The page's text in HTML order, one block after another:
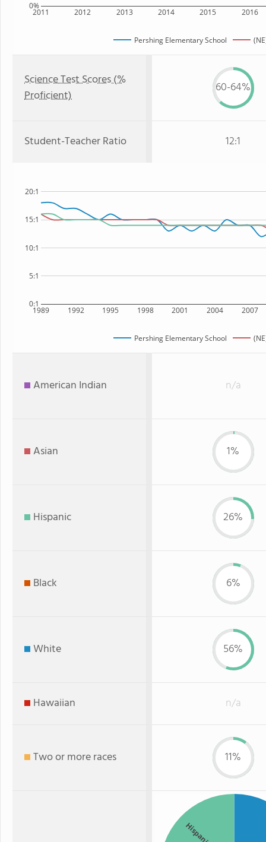
2011 2012 2013 2014 2015 2016
0%
Pershing Elementary School
Science Test Scores (%
Proficient)
60-64%
Student-Teacher Ratio 12:1
1989 1992 1995 1998 2001 2004 2007
0:1
5:1
10:1
15:1
20:1
Pershing Elementary School
American Indian n/a
Asian 1%
Hispanic 26%
Black 6%
White 56%
Hawaiian n/a
Two or more races 11%
Hispanic